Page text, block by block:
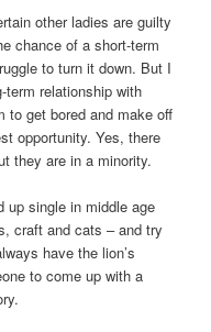
other ladies are guilty
chance of a short-term
to turn it down. But I
relationship with
to get bored and make off
opportunity. Yes, there
they are in a minority.
up single in middle age
craft and cats – and try
have the lion’s
to come up with a